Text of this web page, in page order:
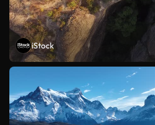
iStock